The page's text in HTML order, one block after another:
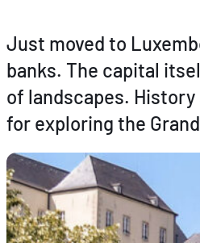
Just moved to
banks. The capital
of landscapes.
for exploring the